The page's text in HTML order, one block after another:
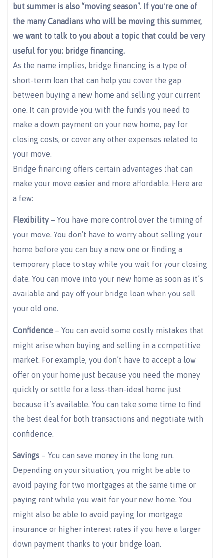
but summer is also “moving season”. If you’re one of
the many Canadians who will be moving this summer,
we want to talk to you about a topic that could be very
useful for you: bridge financing.
As the name implies, bridge financing is a type of
short-term loan that can help you cover the gap
between buying a new home and selling your current
one. It can provide you with the funds you need to
make a down payment on your new home, pay for
closing costs, or cover any other expenses related to
your move.
Bridge financing offers certain advantages that can
make your move easier and more affordable. Here are
a few:
Flexibility – You have more control over the timing of
your move. You don’t have to worry about selling your
home before you can buy a new one or finding a
temporary place to stay while you wait for your closing
date. You can move into your new home as soon as it’s
available and pay off your bridge loan when you sell
your old one.
Confidence – You can avoid some costly mistakes that
might arise when buying and selling in a competitive
market. For example, you don’t have to accept a low
offer on your home just because you need the money
quickly or settle for a less-than-ideal home just
because it’s available. You can take some time to find
the best deal for both transactions and negotiate with
confidence.
Savings – You can save money in the long run.
Depending on your situation, you might be able to
avoid paying for two mortgages at the same time or
paying rent while you wait for your new home. You
might also be able to avoid paying for mortgage
insurance or higher interest rates if you have a larger
down payment thanks to your bridge loan.